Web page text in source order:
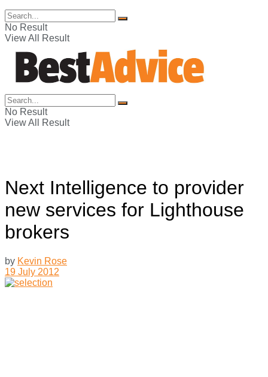
No Result
View All Result
No Result
View All Result
Next Intelligence to provider
new services for Lighthouse
brokers
by Kevin Rose
19 July 2012